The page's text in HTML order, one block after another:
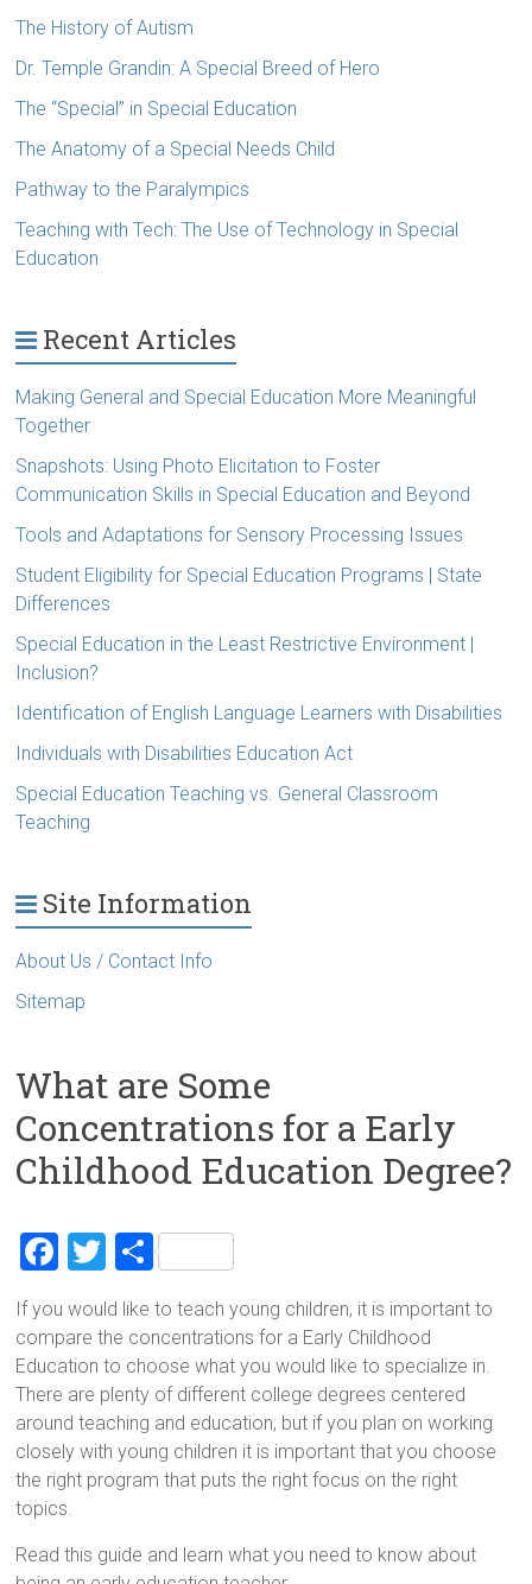
What are Some
Concentrations for a Early
Childhood Education Degree?
F
ce
b
o
ok
T
wi
tt
er
S
h
ar
e
If you would like to teach young children, it is important to
compare the concentrations for a Early Childhood
Education to choose what you would like to specialize in.
There are plenty of different college degrees centered
around teaching and education, but if you plan on working
closely with young children it is important that you choose
the right program that puts the right focus on the right
topics.
Read this guide and learn what you need to know about
The History of Autism
Dr. Temple Grandin: A Special Breed of Hero
The “Special” in Special Education
The Anatomy of a Special Needs Child
Pathway to the Paralympics
Teaching with Tech: The Use of Technology in Special
Education
Recent Articles
Making General and Special Education More Meaningful
Together
Snapshots: Using Photo Elicitation to Foster
Communication Skills in Special Education and Beyond
Tools and Adaptations for Sensory Processing Issues
Student Eligibility for Special Education Programs | State
Differences
Special Education in the Least Restrictive Environment |
Inclusion?
Identification of English Language Learners with Disabilities
Individuals with Disabilities Education Act
Special Education Teaching vs. General Classroom
Teaching
Site Information
About Us / Contact Info
Sitemap